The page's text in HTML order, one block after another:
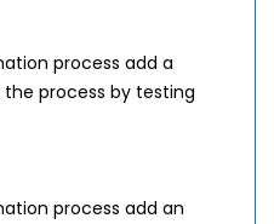
process add a
process by testing
process add an